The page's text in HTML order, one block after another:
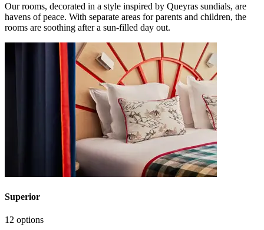
Our rooms, decorated in a style inspired by Queyras sundials, are
havens of peace. With separate areas for parents and children, the
rooms are soothing after a sun-filled day out.
Superior
12 options